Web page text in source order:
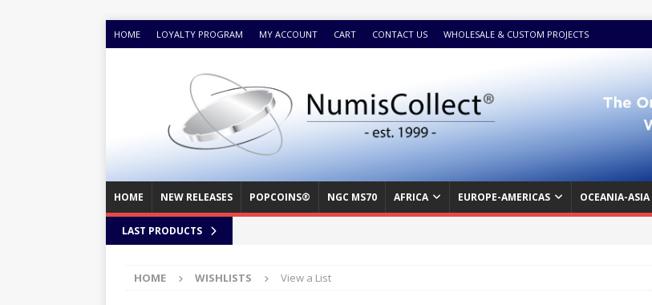
HOME LOYALTY PROGRAM MY ACCOUNT CART CONTACT US WHOLESALE & CUSTOM PROJECTS
HOME NEW RELEASES POPCOINS® NGC MS70 AFRICA EUROPE-AMERICAS OCEANIA-ASIA
LAST PRODUCTS
HOME WISHLISTS View a List